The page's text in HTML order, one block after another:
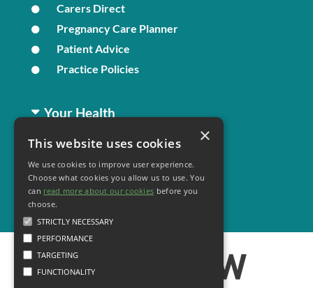
This website uses cookies
We use cookies to improve user experience.
Choose what cookies you allow us to use. You
can read more about our cookies before you
choose.
STRICTLY NECESSARY
PERFORMANCE
TARGETING
FUNCTIONALITY
×
Carers Direct
Pregnancy Care Planner
Patient Advice
Practice Policies
Your Health
Family Health
Long Term Conditions
Minor Illness